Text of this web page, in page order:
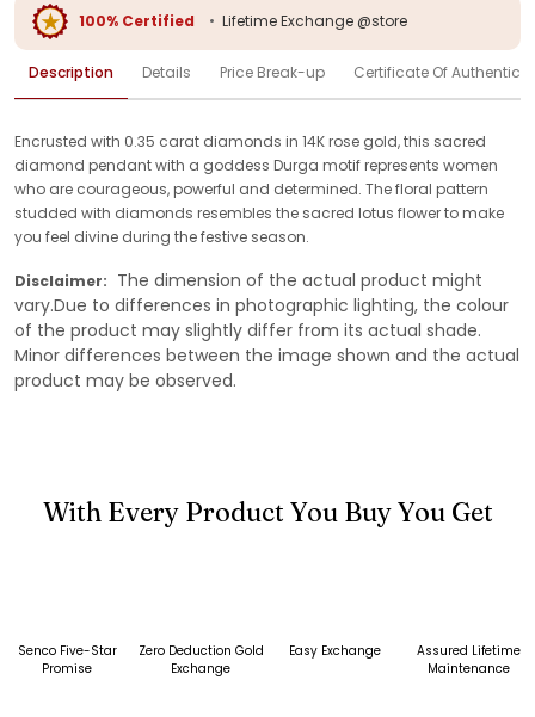
100% Certified • Lifetime Exchange @store
Description Details Price Break-up Certificate Of
Encrusted with 0.35 carat diamonds in 14K rose gold, this sacred
diamond pendant with a goddess Durga motif represents women
who are courageous, powerful and determined. The floral pattern
studded with diamonds resembles the sacred lotus flower to make
you feel divine during the festive season.
Disclaimer: The dimension of the actual product might
vary.Due to differences in photographic lighting, the colour
of the product may slightly differ from its actual shade.
Minor differences between the image shown and the actual
product may be observed.
With Every Product You Buy You Get
Senco Five-Star
Promise
Zero Deduction Gold
Exchange
Easy Exchange
Assured Lifetime
Maintenance